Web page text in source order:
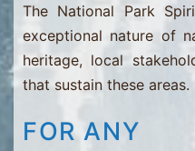
The National Park
exceptional nature of
heritage, local
that sustain these areas.
FOR ANY